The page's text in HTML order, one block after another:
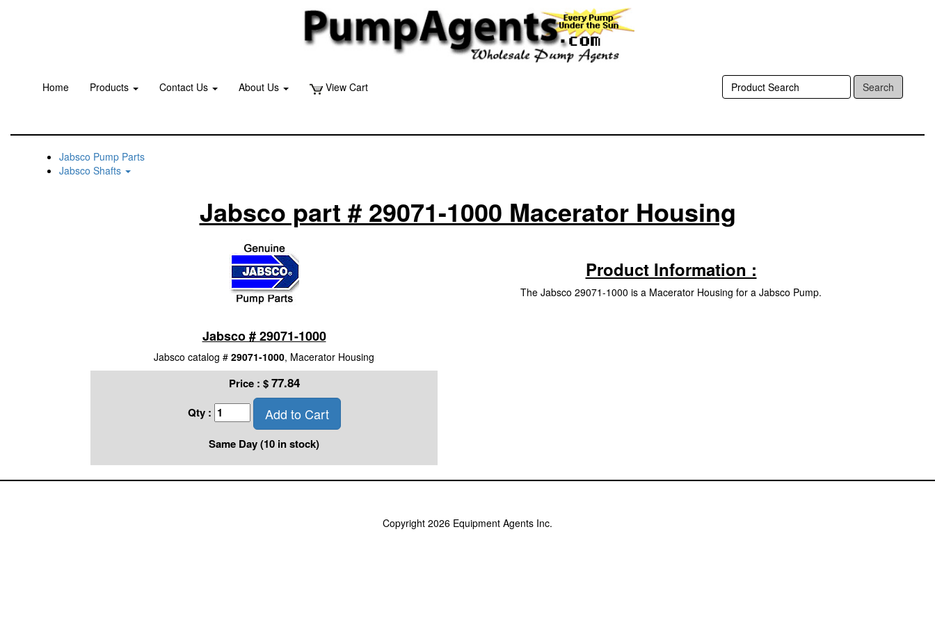
Home Products Contact Us About Us View Cart Search
Jabsco Pump Parts
Jabsco Shafts
Jabsco part # 29071-1000 Macerator Housing
Jabsco # 29071-1000
Jabsco catalog # 29071-1000, Macerator Housing
Price : $ 77.84
Qty : Add to Cart
Same Day (10 in stock)
Product Information :
The Jabsco 29071-1000 is a Macerator Housing for a Jabsco Pump.
Copyright 2026 Equipment Agents Inc.